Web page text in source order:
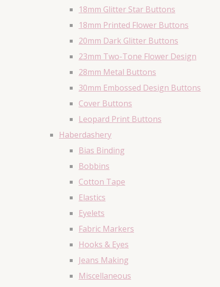
18mm Glitter Star Buttons
18mm Printed Flower Buttons
20mm Dark Glitter Buttons
23mm Two-Tone Flower Design
28mm Metal Buttons
30mm Embossed Design Buttons
Cover Buttons
Leopard Print Buttons
Haberdashery
Bias Binding
Bobbins
Cotton Tape
Elastics
Eyelets
Fabric Markers
Hooks & Eyes
Jeans Making
Miscellaneous